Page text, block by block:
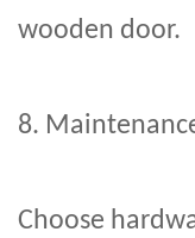
wooden door.
8.
Choose